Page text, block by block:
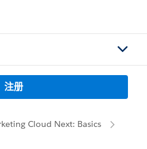
注册
Cloud Next: Basics